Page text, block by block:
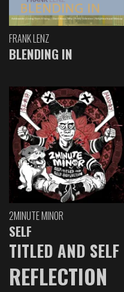
FRANK LENZ
BLENDING IN
2MINUTE MINOR
SELF
TITLED AND SELF
REFLECTION